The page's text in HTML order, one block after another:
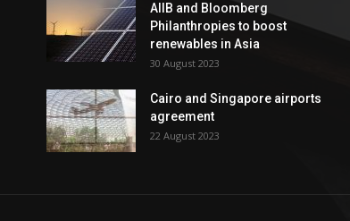
AIIB and Bloomberg
Philanthropies to boost
renewables in Asia
30 August 2023
Cairo and Singapore airports
agreement
22 August 2023